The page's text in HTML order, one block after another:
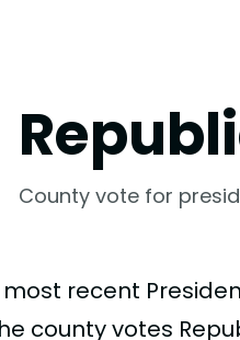
County vote for
recent
county votes